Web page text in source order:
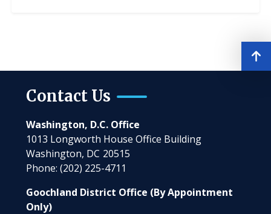
Contact Us
Washington, D.C. Office
1013 Longworth House Office Building
Washington, DC20515
Phone:(202) 225-4711
Goochland District Office (By Appointment
Only)